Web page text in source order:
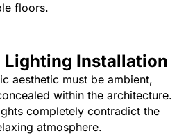
floors.
Lighting Installation
aesthetic must be ambient,
within the architecture.
completely contradict the
atmosphere.